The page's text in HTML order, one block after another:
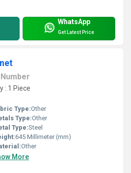
WhatsApp
Get Latest Price
Number
: 1 Piece
Type:Other
Type:Other
Type:Steel
645 Millimeter (mm)
Other
More